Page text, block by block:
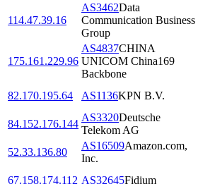
114.47.39.16
AS3462Data
Communication Business
Group
175.161.229.96
AS4837CHINA
UNICOM China169
Backbone
82.170.195.64 AS1136KPN B.V.
84.152.176.144
AS3320Deutsche
Telekom AG
52.33.136.80
AS16509Amazon.com,
Inc.
67.158.174.112 AS32645Fidium